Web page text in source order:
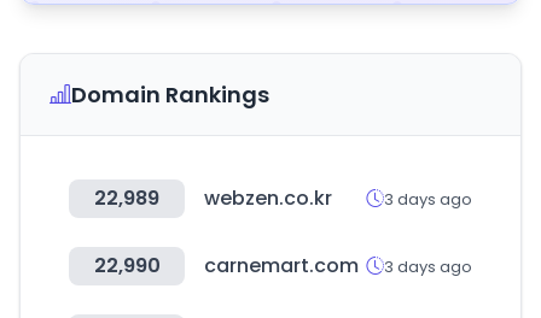
Domain Rankings
22,989 webzen.co.kr 3 days ago
22,990 carnemart.com 3 days ago